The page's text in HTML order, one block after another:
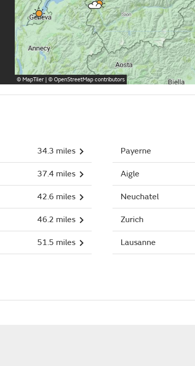
© MapTiler | ©OpenStreetMapcontributors
34.3 miles
37.4 miles
42.6 miles
46.2 miles
51.5 miles
Payerne
Aigle
Neuchatel
Zurich
Lausanne